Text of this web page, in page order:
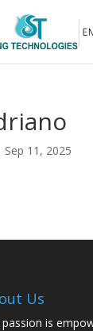
Sep 11, 2025
Us
passion is